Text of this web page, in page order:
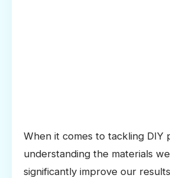
When it comes to tackling DIY
understanding the materials
significantly improve our